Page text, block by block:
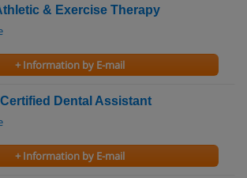
& Exercise Therapy
+ Information by E-mail
Dental Assistant
+ Information by E-mail